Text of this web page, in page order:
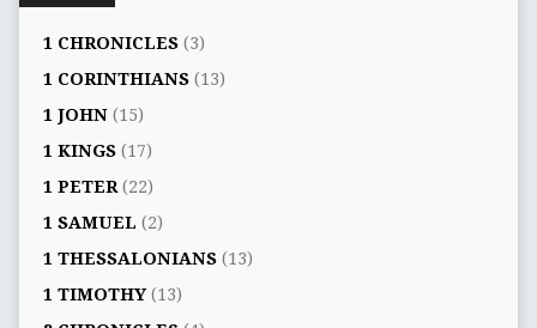
1 CHRONICLES(3)
1 CORINTHIANS(13)
1 JOHN(15)
1 KINGS(17)
1 PETER(22)
1 SAMUEL (2)
1 THESSALONIANS(13)
1 TIMOTHY(13)